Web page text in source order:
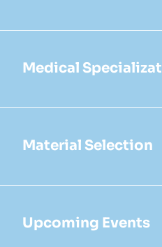
Medical
Material Selection
Upcoming Events